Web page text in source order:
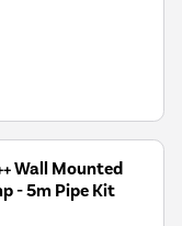
Wall Mounted
- 5m Pipe Kit